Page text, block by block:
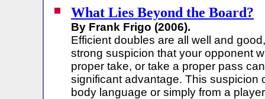
What Lies Beyond the Board?
By Frank Frigo (2006).
Efficient doubles are all well and
strong suspicion that your opponent
proper take, or take a proper pass
significant advantage. This suspicion
body language or simply from a